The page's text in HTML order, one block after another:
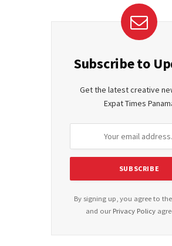
Subscribe to
Get the latest creative
Expat Times
By signing up, you agree to
and our Privacy Policy